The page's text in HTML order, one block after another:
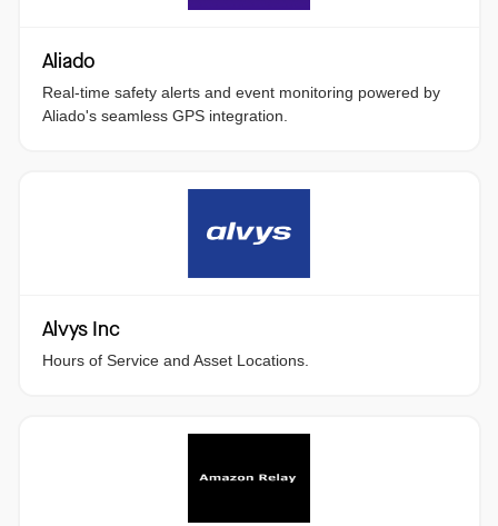
Aliado
Real-time safety alerts and event monitoring powered by
Aliado's seamless GPS integration.
Alvys Inc
Hours of Service and Asset Locations.